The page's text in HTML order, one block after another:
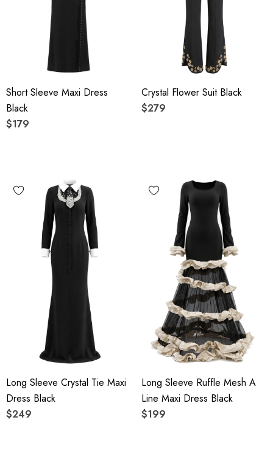
Short Sleeve Maxi Dress
Black
$179
Crystal Flower Suit Black
$279
Long Sleeve Crystal Tie Maxi
Dress Black
$249
Long Sleeve Ruffle Mesh A
Line Maxi Dress Black
$199